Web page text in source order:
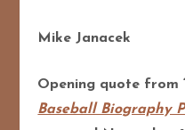
Mike Janacek
Opening quote from
Baseball Biography